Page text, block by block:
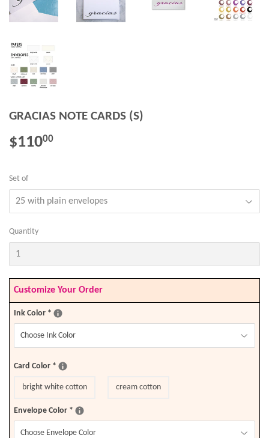
GRACIAS NOTE CARDS (S)
$11000
Set of
Quantity
Customize Your Order
Ink Color *
Card Color *
bright white cotton cream cotton
Envelope Color *